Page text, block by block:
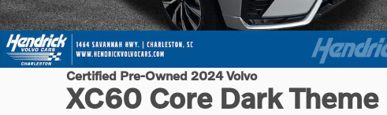
Certified Pre-Owned 2024 Volvo
XC60 Core Dark Theme